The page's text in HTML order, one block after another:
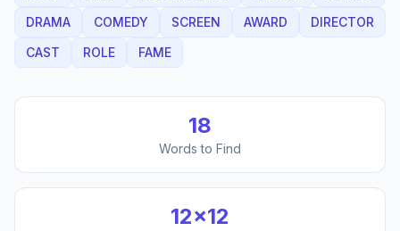
DRAMA
COMEDY SCREEN AWARD
DIRECTOR
CAST
ROLE FAME
18
Words to Find
12×12